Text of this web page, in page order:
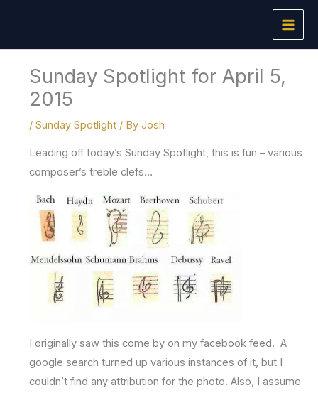
content
Sunday Spotlight for April 5,
2015
/ Sunday Spotlight/ By Josh
Leading off today’s Sunday Spotlight, this is fun – various
composer’s treble clefs…
I originally saw this come by on my facebook feed. A
google search turned up various instances of it, but I
couldn’t find any attribution for the photo. Also, I assume